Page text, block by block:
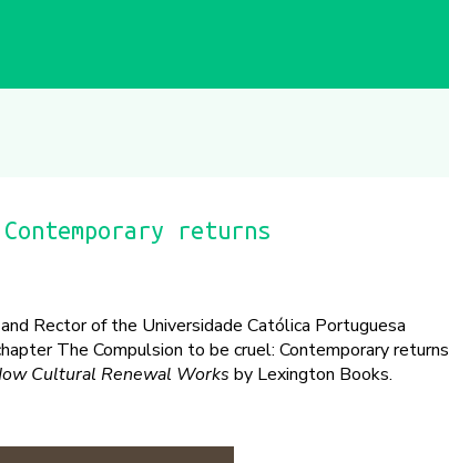
returns
Rector of the Universidade Católica Portuguesa
The Compulsion to be cruel: Contemporary returns
Cultural Renewal Works by Lexington Books.